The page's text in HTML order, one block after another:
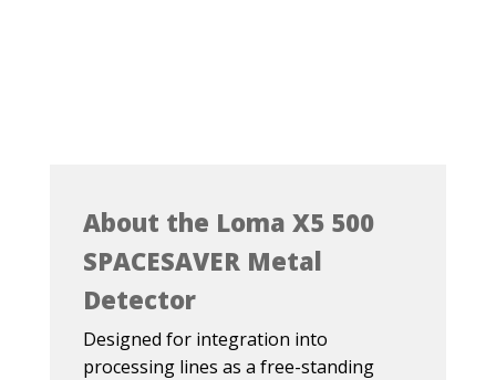
About the Loma X5 500
SPACESAVER Metal
Detector
Designed for integration into
processing lines as a free-standing